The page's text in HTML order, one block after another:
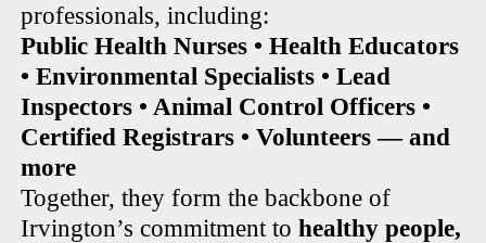
professionals, including:
Public Health Nurses • Health Educators
• Environmental Specialists • Lead
Inspectors • Animal Control Officers •
Certified Registrars • Volunteers — and
more
Together, they form the backbone of
Irvington’s commitment tohealthy people,